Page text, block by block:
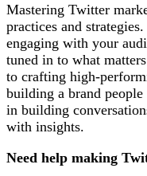
Mastering Twitter
practices and
engaging with your
tuned in to what
to crafting high-
building a brand
in building
with insights.
Need help making